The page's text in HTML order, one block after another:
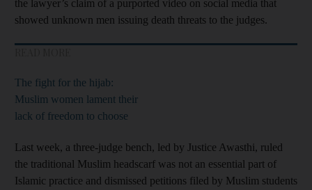
the lawyer’s claim of a purported video on social media that
showed unknown men issuing death threats to the judges.
The fight for the hijab:
Muslim women lament their
lack of freedom to choose
Last week, a three-judge bench, led by Justice Awasthi, ruled
the traditional Muslim headscarf was not an essential part of
Islamic practice and dismissed petitions filed by Muslim students